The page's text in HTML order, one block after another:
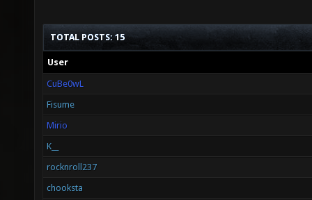
TOTAL POSTS: 15
User
CuBe0wL
Fisume
Mirio
K__
rocknroll237
chooksta